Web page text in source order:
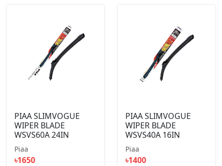
PIAA SLIMVOGUE
WIPER BLADE
WSVS60A 24IN
Piaa
৳1650
PIAA SLIMVOGUE
WIPER BLADE
WSVS40A 16IN
Piaa
৳1400